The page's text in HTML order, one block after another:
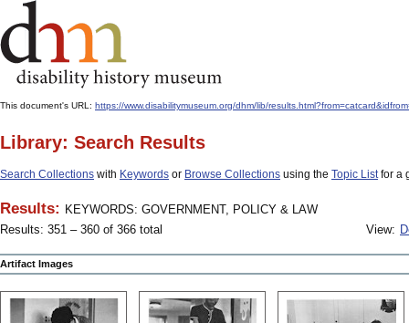
This document's URL: https://www.disabilitymuseum.org/dhm/lib/
Library: Search Results
Search Collections with Keywords or Browse Collections using the Topic Listfor a
Results: KEYWORDS: GOVERNMENT, POLICY & LAW
Results: 351 – 360 of 366 total
View:
Artifact Images